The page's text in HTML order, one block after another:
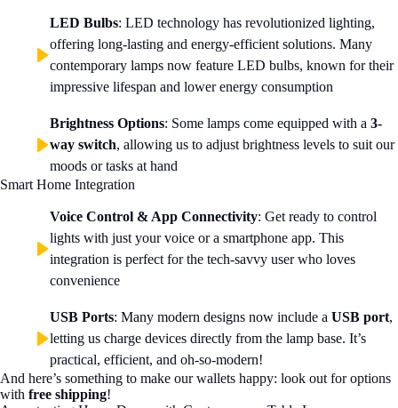
LED Bulbs: LED technology has revolutionized lighting,
offering long-lasting and energy-efficient solutions. Many
contemporary lamps now feature LED bulbs, known for their
impressive lifespan and lower energy consumption
Brightness Options: Some lamps come equipped with a 3-
way switch, allowing us to adjust brightness levels to suit our
moods or tasks at hand
Smart Home Integration
Voice Control & App Connectivity: Get ready to control
lights with just your voice or a smartphone app. This
integration is perfect for the tech-savvy user who loves
convenience
USB Ports: Many modern designs now include a USB port,
letting us charge devices directly from the lamp base. It’s
practical, efficient, and oh-so-modern!
And here’s something to make our wallets happy: look out for options
with free shipping!